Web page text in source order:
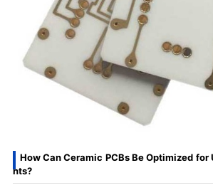
How Can Ceramic PCBs Be Optimized for
nts?